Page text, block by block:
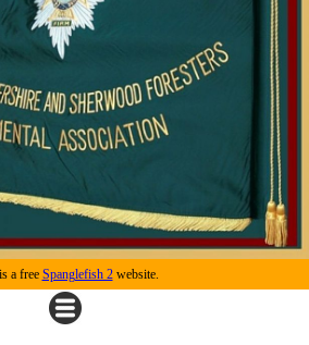
a free Spanglefish 2website.